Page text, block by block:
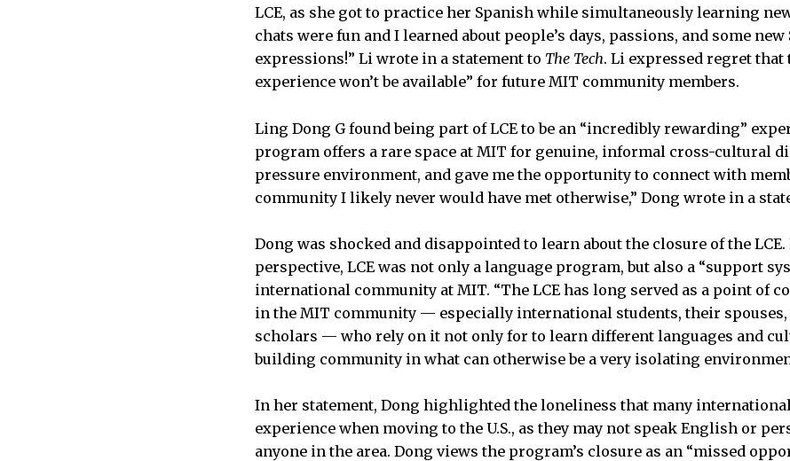
LCE, as she got to practice her Spanish while simultaneously learning
chats were fun and I learned about people’s days, passions, and some
expressions!” Li wrote in a statement to The Tech. Li expressed regret that
experience won’t be available” for future MIT community members.
Ling Dong G found being part of LCE to be an “incredibly rewarding”
program offers a rare space at MIT for genuine, informal cross-cultural
pressure environment, and gave me the opportunity to connect with
community I likely never would have met otherwise,” Dong wrote in a
Dong was shocked and disappointed to learn about the closure of the LCE.
perspective, LCE was not only a language program, but also a “support
international community at MIT. “The LCE has long served as a point of
in the MIT community — especially international students, their
scholars — who rely on it not only for to learn different languages and
building community in what can otherwise be a very isolating
In her statement, Dong highlighted the loneliness that many
experience when moving to the U.S., as they may not speak English or
anyone in the area. Dong views the program’s closure as an “missed